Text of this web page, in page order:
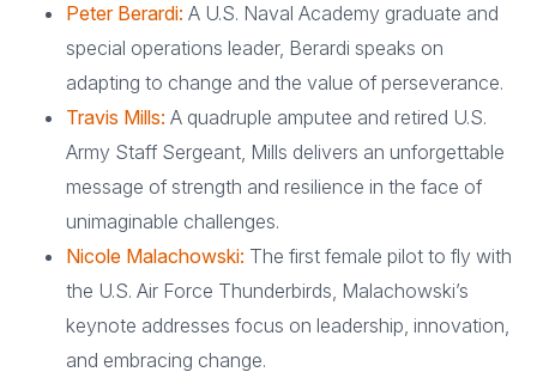
Peter Berardi: A U.S. Naval Academy graduate and
special operations leader, Berardi speaks on
adapting to change and the value of perseverance.
Travis Mills: A quadruple amputee and retired U.S.
Army Staff Sergeant, Mills delivers an unforgettable
message of strength and resilience in the face of
unimaginable challenges.
Nicole Malachowski: The first female pilot to fly with
the U.S. Air Force Thunderbirds, Malachowski’s
keynote addresses focus on leadership, innovation,
and embracing change.